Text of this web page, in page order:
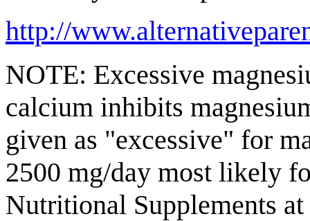
http://
NOTE: Excessive
calcium inhibits
given as "excessive" for
2500 mg/day most likely
Nutritional Supplements